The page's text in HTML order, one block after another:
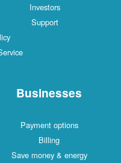
Investors
Support
Businesses
Payment options
Billing
Save money & energy